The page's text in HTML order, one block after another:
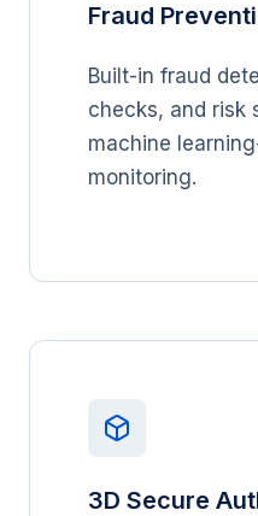
Fraud
Built-in fraud
checks, and risk
machine
monitoring.
3D Secure